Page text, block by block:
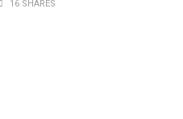
16 SHARES